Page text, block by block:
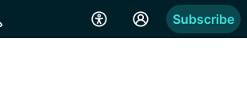
Subscribe